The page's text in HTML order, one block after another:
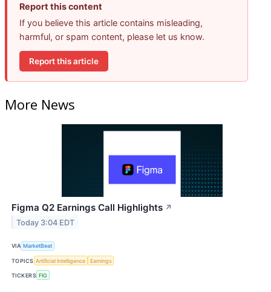
Report this content
If you believe this article contains misleading,
harmful, or spam content, please let us know.
Report this article
More News
Figma Q2 Earnings Call Highlights ↗
Today 3:04 EDT
VIA MarketBeat
TOPICS Artificial Intelligence Earnings
TICKERS FIG